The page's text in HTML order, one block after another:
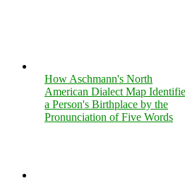
How Aschmann's North
American Dialect Map
a Person's Birthplace by the
Pronunciation of Five Words